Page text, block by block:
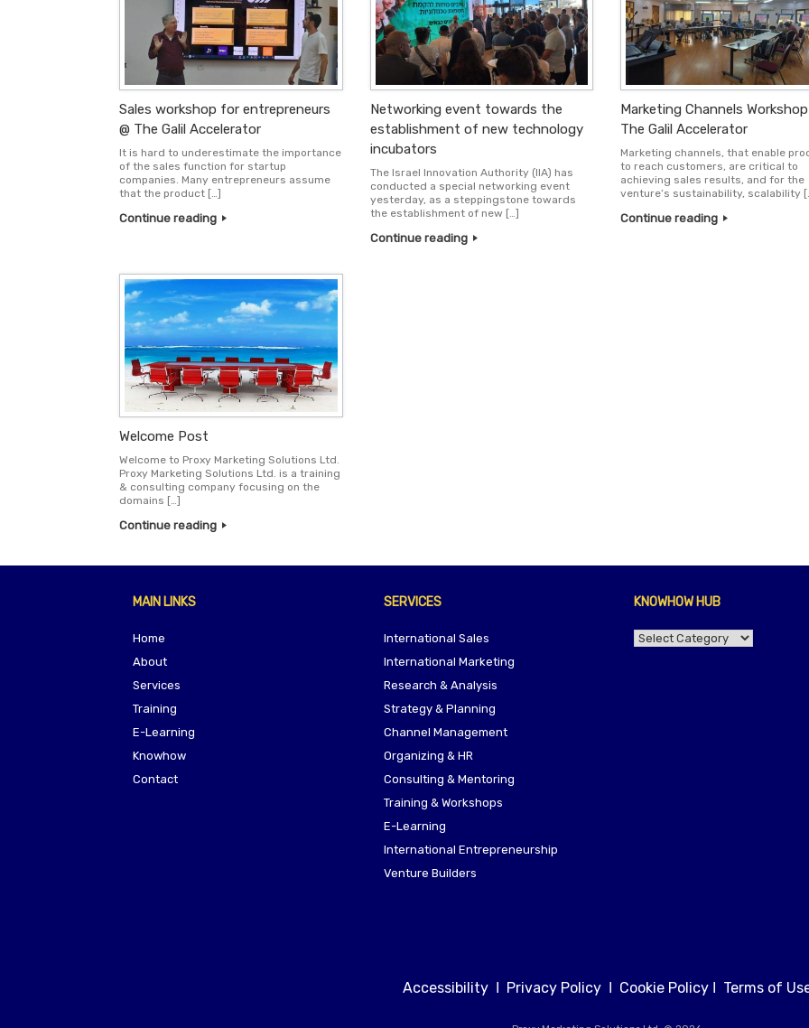
Sales workshop for entrepreneurs
@ The Galil Accelerator
It is hard to underestimate the importance
of the sales function for startup
companies. Many entrepreneurs assume
that the product […]
Continue reading
Networking event towards the
establishment of new technology
incubators
The Israel Innovation Authority (IIA) has
conducted a special networking event
yesterday, as a steppingstone towards
the establishment of new […]
Continue reading
Marketing Channels Workshop
The Galil Accelerator
Marketing channels, that enable
to reach customers, are critical to
achieving sales results, and for the
venture’s sustainability, scalability
Continue reading
Welcome Post
Welcome to Proxy Marketing Solutions Ltd.
Proxy Marketing Solutions Ltd. is a training
& consulting company focusing on the
domains […]
Continue reading
MAIN LINKS
Home
About
Services
Training
E-Learning
Knowhow
Contact
SERVICES
International Sales
International Marketing
Research & Analysis
Strategy & Planning
Channel Management
Organizing & HR
Consulting & Mentoring
Training & Workshops
E-Learning
International Entrepreneurship
Venture Builders
KNOWHOW HUB
KNOWHOW
Accessibility Ι Privacy PolicyΙ Cookie PolicyΙ Terms of